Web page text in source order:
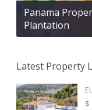
Panama
Plantation
Latest Property
$